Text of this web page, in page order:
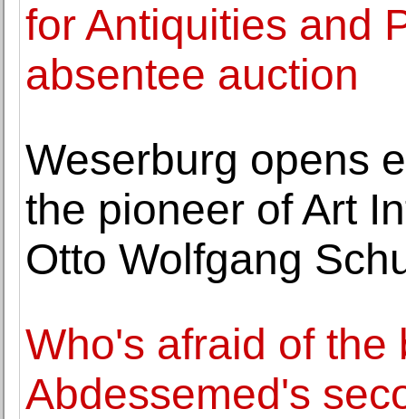
for Antiquities and
absentee auction
Weserburg opens
the pioneer of Art
Otto Wolfgang
Who's afraid of the
Abdessemed's